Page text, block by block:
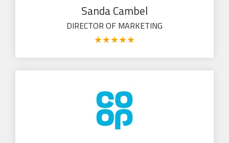
Sanda Cambel
DIRECTOR OF MARKETING
★★★★★